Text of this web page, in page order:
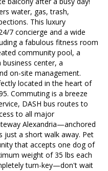
water, gas, trash,
This luxury
7 concierge and a wide
a fabulous fitness room
community pool, a
center, a
on-site management.
located in the heart of
Commuting is a breeze
DASH bus routes to
to all major
Alexandria—anchored
a short walk away. Pet
that accepts one dog of
weight of 35 lbs each
turn-key—don't wait